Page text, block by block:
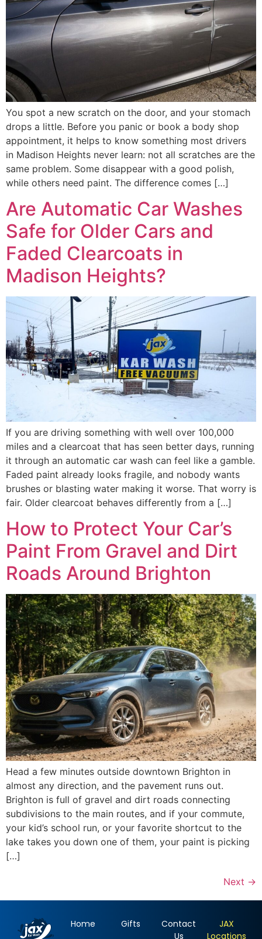
You spot a new scratch on the door, and your stomach
drops a little. Before you panic or book a body shop
appointment, it helps to know something most drivers
in Madison Heights never learn: not all scratches are the
same problem. Some disappear with a good polish,
while others need paint. The difference comes […]
Are Automatic Car Washes
Safe for Older Cars and
Faded Clearcoats in
Madison Heights?
If you are driving something with well over 100,000
miles and a clearcoat that has seen better days, running
it through an automatic car wash can feel like a gamble.
Faded paint already looks fragile, and nobody wants
brushes or blasting water making it worse. That worry is
fair. Older clearcoat behaves differently from a […]
How to Protect Your Car’s
Paint From Gravel and Dirt
Roads Around Brighton
Head a few minutes outside downtown Brighton in
almost any direction, and the pavement runs out.
Brighton is full of gravel and dirt roads connecting
subdivisions to the main routes, and if your commute,
your kid’s school run, or your favorite shortcut to the
lake takes you down one of them, your paint is picking
[…]
Next →
Home
Gifts
Contact
Us
JAX
Locations